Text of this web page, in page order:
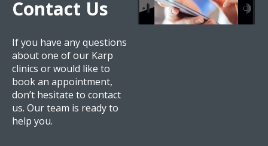
Contact Us
If you have any questions
about one of our Karp
clinics or would like to
book an appointment,
don’t hesitate to contact
us. Our team is ready to
help you.